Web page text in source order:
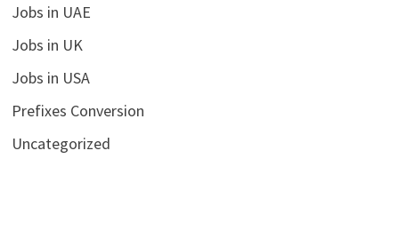
Jobs in UAE
Jobs in UK
Jobs in USA
Prefixes Conversion
Uncategorized